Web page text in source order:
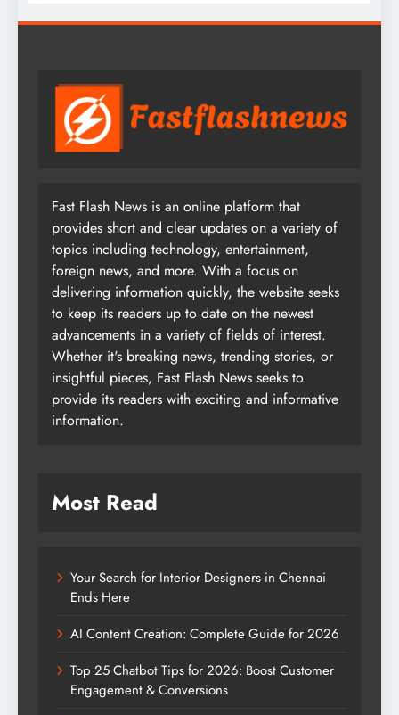
Fast Flash News is an online platform that
provides short and clear updates on a variety of
topics including technology, entertainment,
foreign news, and more. With a focus on
delivering information quickly, the website seeks
to keep its readers up to date on the newest
advancements in a variety of fields of interest.
Whether it's breaking news, trending stories, or
insightful pieces, Fast Flash News seeks to
provide its readers with exciting and informative
information.
Most Read
Your Search for Interior Designers in Chennai
Ends Here
AI Content Creation: Complete Guide for 2026
Top 25 Chatbot Tips for 2026: Boost Customer
Engagement & Conversions